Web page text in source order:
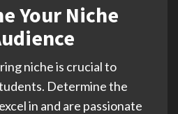
Your Niche
niche is crucial to
Determine the
in and are passionate